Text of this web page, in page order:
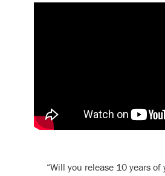
“Will you release 10 years